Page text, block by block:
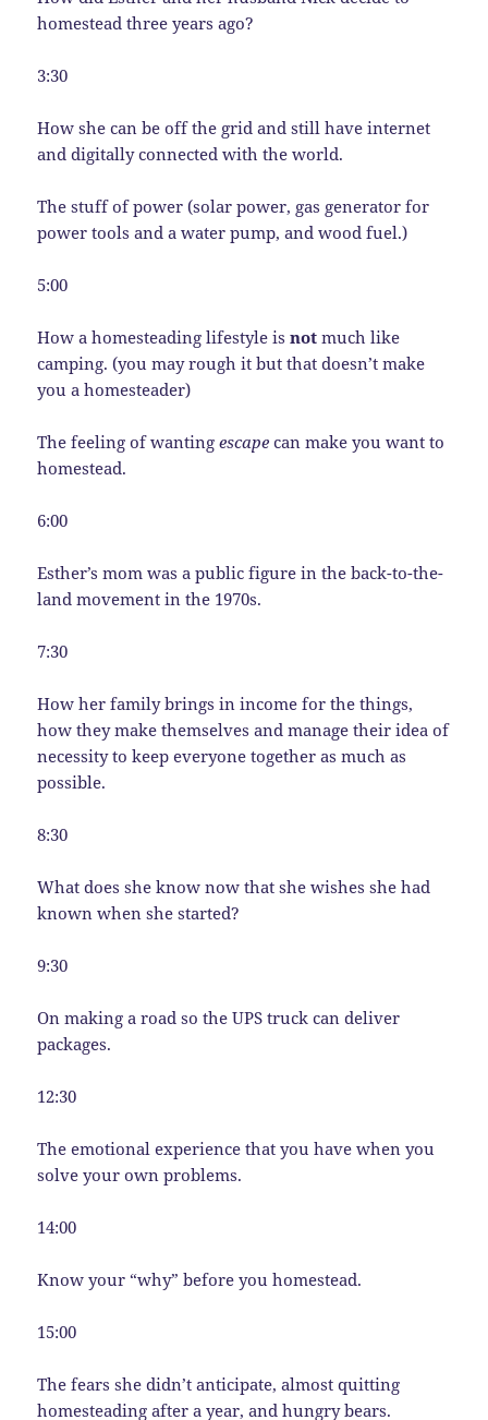
homestead three years ago?
3:30
How she can be off the grid and still have internet
and digitally connected with the world.
The stuff of power (solar power, gas generator for
power tools and a water pump, and wood fuel.)
5:00
How a homesteading lifestyle isnot much like
camping. (you may rough it but that doesn’t make
you a homesteader)
The feeling of wantingescape can make you want to
homestead.
6:00
Esther’s mom was a public figure in the back-to-the-
land movement in the 1970s.
7:30
How her family brings in income for the things,
how they make themselves and manage their idea of
necessity to keep everyone together as much as
possible.
8:30
What does she know now that she wishes she had
known when she started?
9:30
On making a road so the UPS truck can deliver
packages.
12:30
The emotional experience that you have when you
solve your own problems.
14:00
Know your “why” before you homestead.
15:00
The fears she didn’t anticipate, almost quitting
homesteading after a year, and hungry bears.